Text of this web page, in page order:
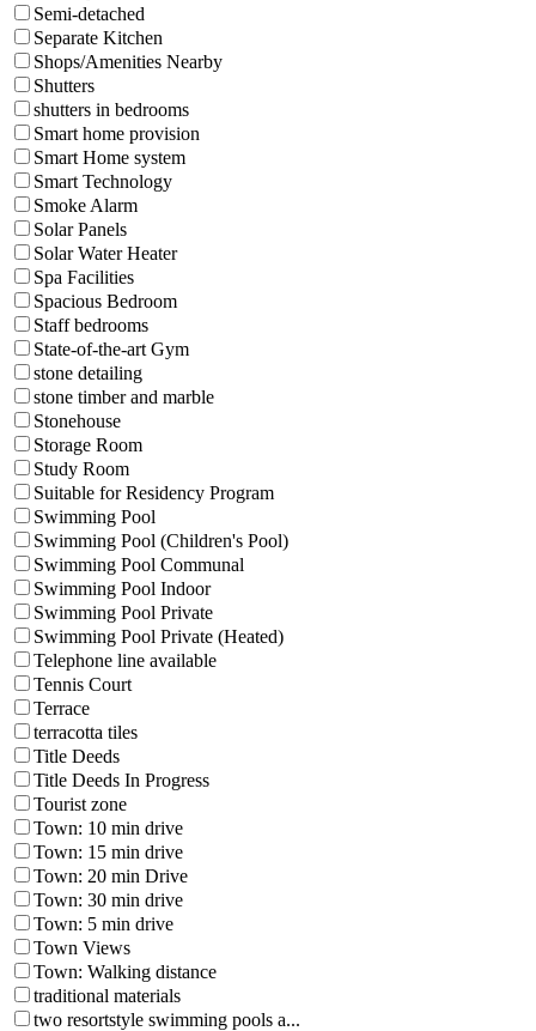
Semi-detached
Separate Kitchen
Shops/Amenities Nearby
Shutters
shutters in bedrooms
Smart home provision
Smart Home system
Smart Technology
Smoke Alarm
Solar Panels
Solar Water Heater
Spa Facilities
Spacious Bedroom
Staff bedrooms
State-of-the-art Gym
stone detailing
stone timber and marble
Stonehouse
Storage Room
Study Room
Suitable for Residency Program
Swimming Pool
Swimming Pool (Children's Pool)
Swimming Pool Communal
Swimming Pool Indoor
Swimming Pool Private
Swimming Pool Private (Heated)
Telephone line available
Tennis Court
Terrace
terracotta tiles
Title Deeds
Title Deeds In Progress
Tourist zone
Town: 10 min drive
Town: 15 min drive
Town: 20 min Drive
Town: 30 min drive
Town: 5 min drive
Town Views
Town: Walking distance
traditional materials
two resortstyle swimming pools a...